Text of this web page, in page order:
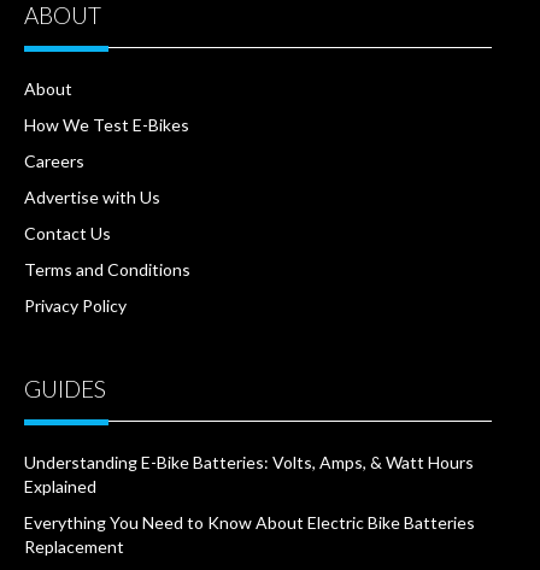
ABOUT
About
How We Test E-Bikes
Careers
Advertise with Us
Contact Us
Terms and Conditions
Privacy Policy
GUIDES
Understanding E-Bike Batteries: Volts, Amps, & Watt Hours
Explained
Everything You Need to Know About Electric Bike Batteries
Replacement